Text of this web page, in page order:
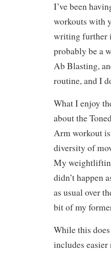
I’ve been
workouts with
writing further
probably be a
Ab Blasting,
routine, and I
What I enjoy
about the
Arm workout
diversity of
My
didn’t happen
as usual over
bit of my
While this
includes easier